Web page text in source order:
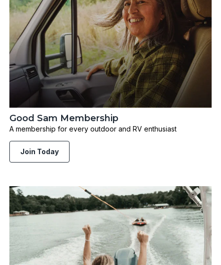
Good Sam Membership
A membership for every outdoor and RV enthusiast
Join Today